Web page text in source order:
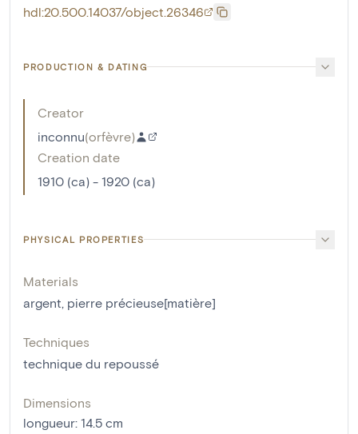
hdl:20.500.14037/object.26346
PRODUCTION & DATING
Creator
inconnu(orfèvre)
Creation date
1910 (ca) - 1920 (ca)
PHYSICAL PROPERTIES
Materials
argent pierre précieuse[matière]
Techniques
technique du repoussé
Dimensions
longueur: 14.5 cm